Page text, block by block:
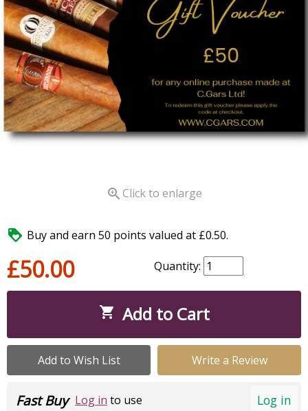
 Click to enlarge
 Buy and earn 50 points valued at £0.50.
£50.00 Quantity:
 Add to Cart
Add to Wish List Write a Review
Log in
Fast Buy Log in to use